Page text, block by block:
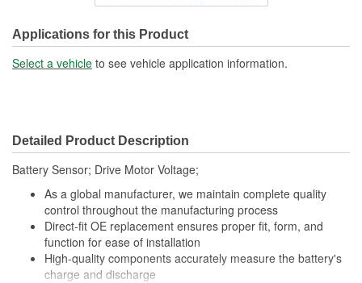
Applications for this Product
Select a vehicle to see vehicle application information.
Detailed Product Description
Battery Sensor; Drive Motor Voltage;
As a global manufacturer, we maintain complete quality
control throughout the manufacturing process
Direct-fit OE replacement ensures proper fit, form, and
function for ease of installation
High-quality components accurately measure the battery's
charge and discharge